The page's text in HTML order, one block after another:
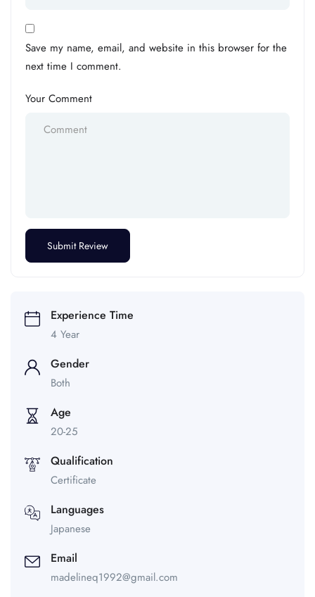
Save my name, email, and website in this browser for the
next time I comment.
Your Comment
Experience Time
4 Year
Gender
Both
Age
20-25
Qualification
Certificate
Languages
Japanese
Email
madelineq1992@gmail.com